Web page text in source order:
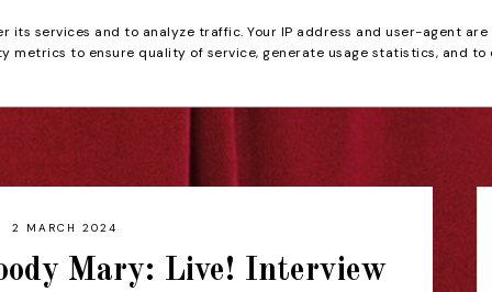
HOME REVIEWS
2 MARCH 2024
Mary: Live! Interview
its services and to analyze traffic. Your IP address and user-agent
metrics to ensure quality of service, generate usage statistics, and to